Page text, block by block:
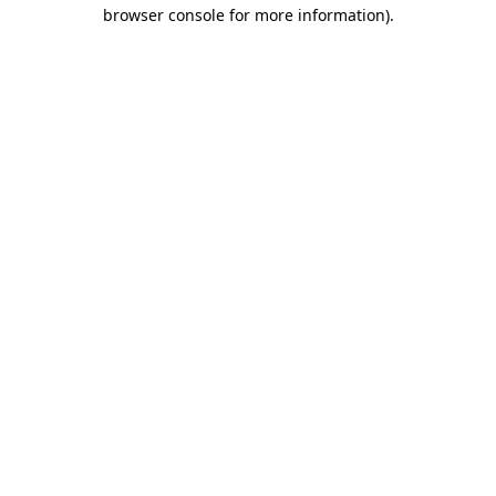
browser console for more information).